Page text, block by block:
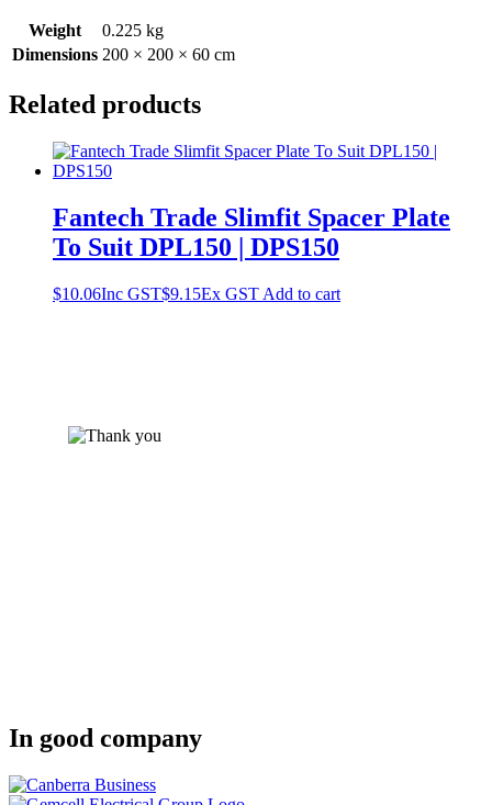
Weight
0.225 kg
Dimensions 200 × 200 × 60 cm
Related products
Fantech Trade Slimfit Spacer Plate
To Suit DPL150 | DPS150
$10.06Inc GST$9.15Ex GST Add to cart
In good company